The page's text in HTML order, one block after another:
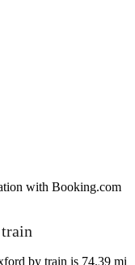
with Booking.com
by train is 74.39 mi